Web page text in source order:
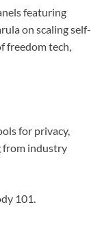
featuring
on scaling self-
freedom tech,
for privacy,
from industry
101.